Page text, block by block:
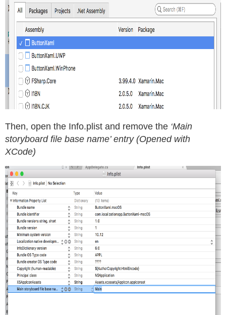
Then, open the Info.plist and remove the ‘Main
storyboard file base name’ entry (Opened with
XCode)